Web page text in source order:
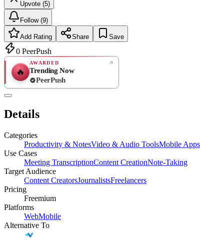
Upvote (5)
Follow (9)
Add Rating Share Save
0 PeerPush
🔥
AWARDED
Trending Now
PeerPush
Details
Categories
Productivity & NotesVideo & Audio ToolsMobile Apps
Use Cases
Meeting TranscriptionContent CreationNote-Taking
Target Audience
Content CreatorsJournalistsFreelancers
Pricing
Freemium
Platforms
WebMobile
Alternative To